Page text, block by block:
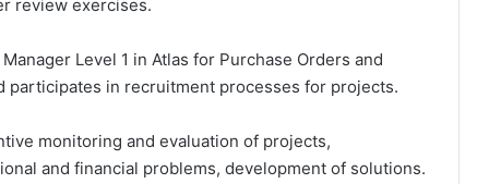
review exercises.
Level 1 in Atlas for Purchase Orders and
participates in recruitment processes for projects.
monitoring and evaluation of projects,
and financial problems, development of solutions.